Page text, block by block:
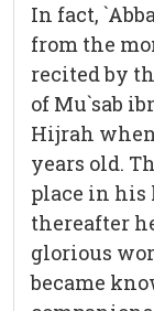
In fact,
from the
recited by
of Mu`sab
Hijrah
years old.
place in his
thereafter
glorious
became